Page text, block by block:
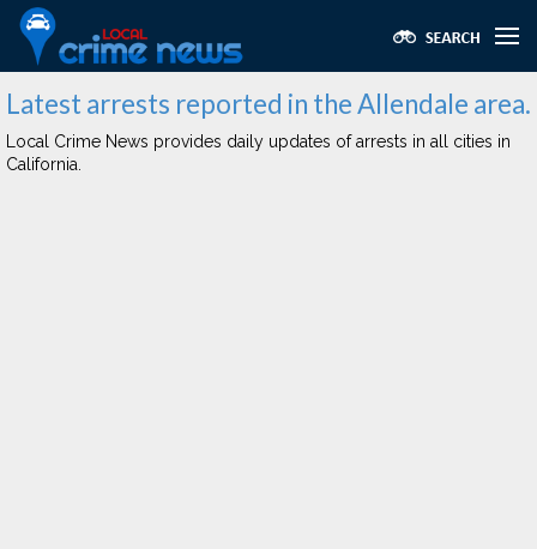
Latest arrests reported in the Allendale area.
Local Crime News provides daily updates of arrests in all cities in
California.